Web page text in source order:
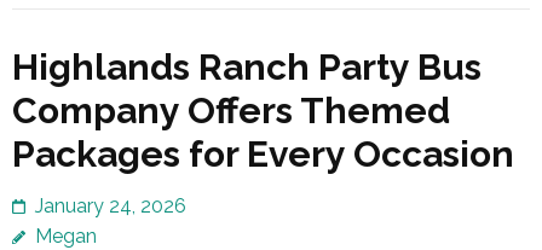
Highlands Ranch Party Bus
Company Offers Themed
Packages for Every Occasion
January 24, 2026
Megan